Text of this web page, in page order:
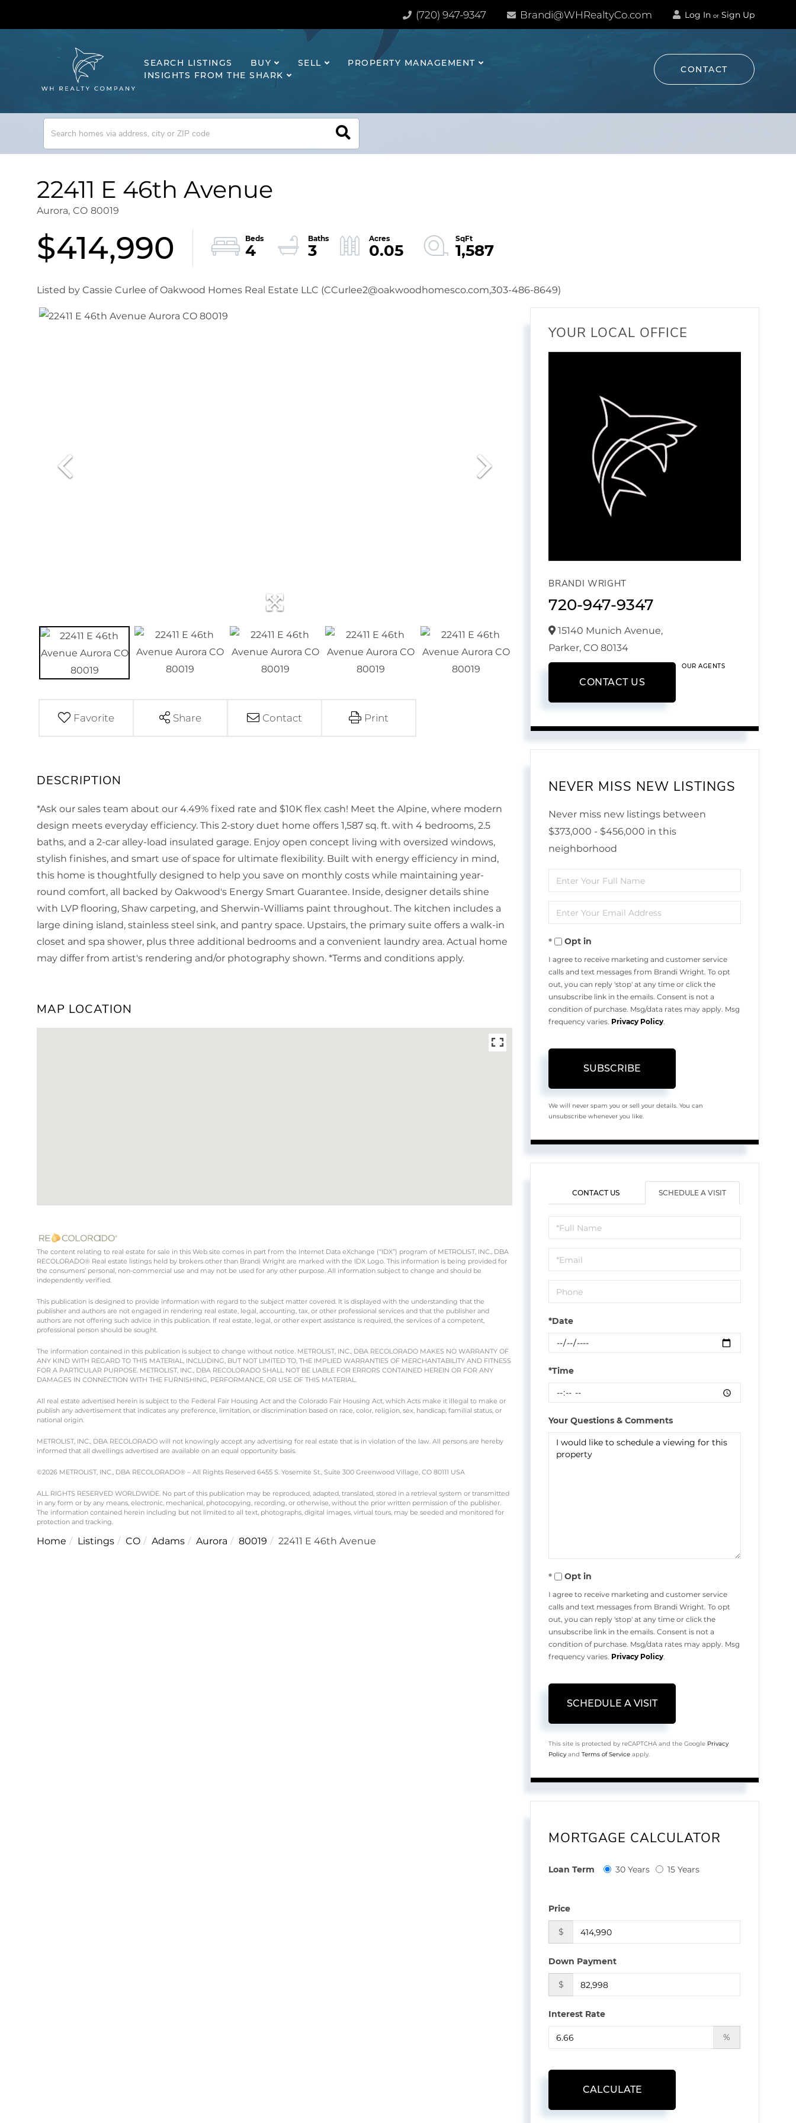
(720) 947-9347 Brandi@WHRealtyCo.com Log In or Sign Up
SEARCH LISTINGS BUY SELL
PROPERTY MANAGEMENT
INSIGHTS FROM THE SHARK
CONTACT
22411 E 46th Avenue
Aurora, CO 80019
$414,990 4 3 0.05 1,587
Listed by Cassie Curlee of Oakwood Homes Real Estate LLC (CCurlee2@oakwoodhomesco.com,303-486-8649)
Favorite Share Contact Print
*Ask our sales team about our 4.49% fixed rate and $10K flex cash! Meet the Alpine, where modern
design meets everyday efficiency. This 2-story duet home offers 1,587 sq. ft. with 4 bedrooms, 2.5
baths, and a 2-car alley-load insulated garage. Enjoy open concept living with oversized windows,
stylish finishes, and smart use of space for ultimate flexibility. Built with energy efficiency in mind,
this home is thoughtfully designed to help you save on monthly costs while maintaining year-
round comfort, all backed by Oakwood's Energy Smart Guarantee. Inside, designer details shine
with LVP flooring, Shaw carpeting, and Sherwin-Williams paint throughout. The kitchen includes a
large dining island, stainless steel sink, and pantry space. Upstairs, the primary suite offers a walk-in
closet and spa shower, plus three additional bedrooms and a convenient laundry area. Actual home
may differ from artist's rendering and/or photography shown. *Terms and conditions apply.
MAP LOCATION
The content relating to real estate for sale in this Web site comes in part from the Internet Data eXchange (“IDX”) program of METROLIST, INC., DBA
RECOLORADO® Real estate listings held by brokers other than Brandi Wright are marked with the IDX Logo. This information is being provided for
the consumers’ personal, non-commercial use and may not be used for any other purpose. All information subject to change and should be
independently verified.
This publication is designed to provide information with regard to the subject matter covered. It is displayed with the understanding that the
publisher and authors are not engaged in rendering real estate, legal, accounting, tax, or other professional services and that the publisher and
authors are not offering such advice in this publication. If real estate, legal, or other expert assistance is required, the services of a competent,
professional person should be sought.
The information contained in this publication is subject to change without notice. METROLIST, INC., DBA RECOLORADO MAKES NO WARRANTY OF
ANY KIND WITH REGARD TO THIS MATERIAL, INCLUDING, BUT NOT LIMITED TO, THE IMPLIED WARRANTIES OF MERCHANTABILITY AND FITNESS
FOR A PARTICULAR PURPOSE. METROLIST, INC., DBA RECOLORADO SHALL NOT BE LIABLE FOR ERRORS CONTAINED HEREIN OR FOR ANY
DAMAGES IN CONNECTION WITH THE FURNISHING, PERFORMANCE, OR USE OF THIS MATERIAL.
All real estate advertised herein is subject to the Federal Fair Housing Act and the Colorado Fair Housing Act, which Acts make it illegal to make or
publish any advertisement that indicates any preference, limitation, or discrimination based on race, color, religion, sex, handicap, familial status, or
national origin.
METROLIST, INC., DBA RECOLORADO will not knowingly accept any advertising for real estate that is in violation of the law. All persons are hereby
informed that all dwellings advertised are available on an equal opportunity basis.
©2026 METROLIST, INC., DBA RECOLORADO® – All Rights Reserved 6455 S. Yosemite St., Suite 300 Greenwood Village, CO 80111 USA
ALL RIGHTS RESERVED WORLDWIDE. No part of this publication may be reproduced, adapted, translated, stored in a retrieval system or transmitted
in any form or by any means, electronic, mechanical, photocopying, recording, or otherwise, without the prior written permission of the publisher.
The information contained herein including but not limited to all text, photographs, digital images, virtual tours, may be seeded and monitored for
protection and tracking.
Home Listings CO Adams Aurora 80019 22411 E 46th Avenue
YOUR LOCAL OFFICE
BRANDI WRIGHT
720-947-9347
15140 Munich Avenue,
Parker,CO80134
CONTACT US
OUR AGENTS
NEVER MISS NEW LISTINGS
Never miss new listings between
$373,000 - $456,000 in this
neighborhood
Enter
Full
Name
Enter
Your
EmailOpt in
I agree to receive marketing and customer service
calls and text messages from Brandi Wright. To opt
out, you can reply 'stop' at any time or click the
unsubscribe link in the emails. Consent is not a
condition of purchase. Msg/data rates may apply. Msg
frequency varies. Privacy Policy.
SUBSCRIBE
We will never spam you or sell your details. You can
unsubscribe whenever you like.
CONTACT US SCHEDULE A VISIT
Schedule
a
Visit
*Date
*Time
Your Questions & Comments
Opt in
I agree to receive marketing and customer service
calls and text messages from Brandi Wright. To opt
out, you can reply 'stop' at any time or click the
unsubscribe link in the emails. Consent is not a
condition of purchase. Msg/data rates may apply. Msg
frequency varies. Privacy Policy.
This site is protected by reCAPTCHA and the Google Privacy
Policy andTerms of Service apply.
MORTGAGE CALCULATOR
Loan Term 30 Years 15 Years
Price
$
Down Payment
$
Interest Rate
%
CALCULATE